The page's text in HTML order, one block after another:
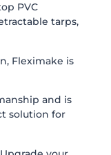
PVC
tarps,
Fleximake is
and is
solution for